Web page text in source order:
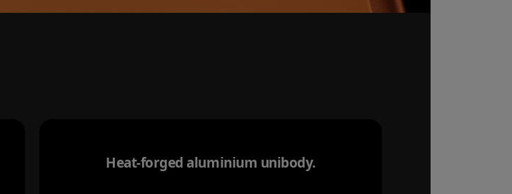
Heat-forged aluminium unibody.